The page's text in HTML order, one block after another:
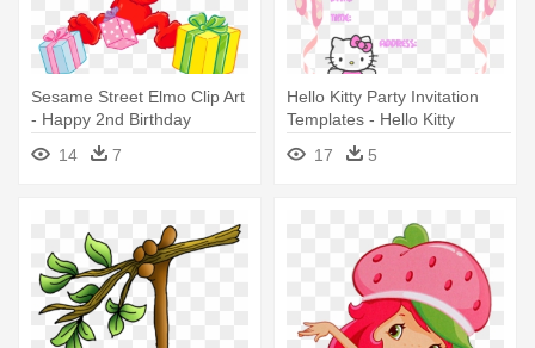
Sesame Street Elmo Clip Art
- Happy 2nd Birthday
Invitations
14 7
Hello Kitty Party Invitation
Templates - Hello Kitty
Birthday Invitation Cards
17 5